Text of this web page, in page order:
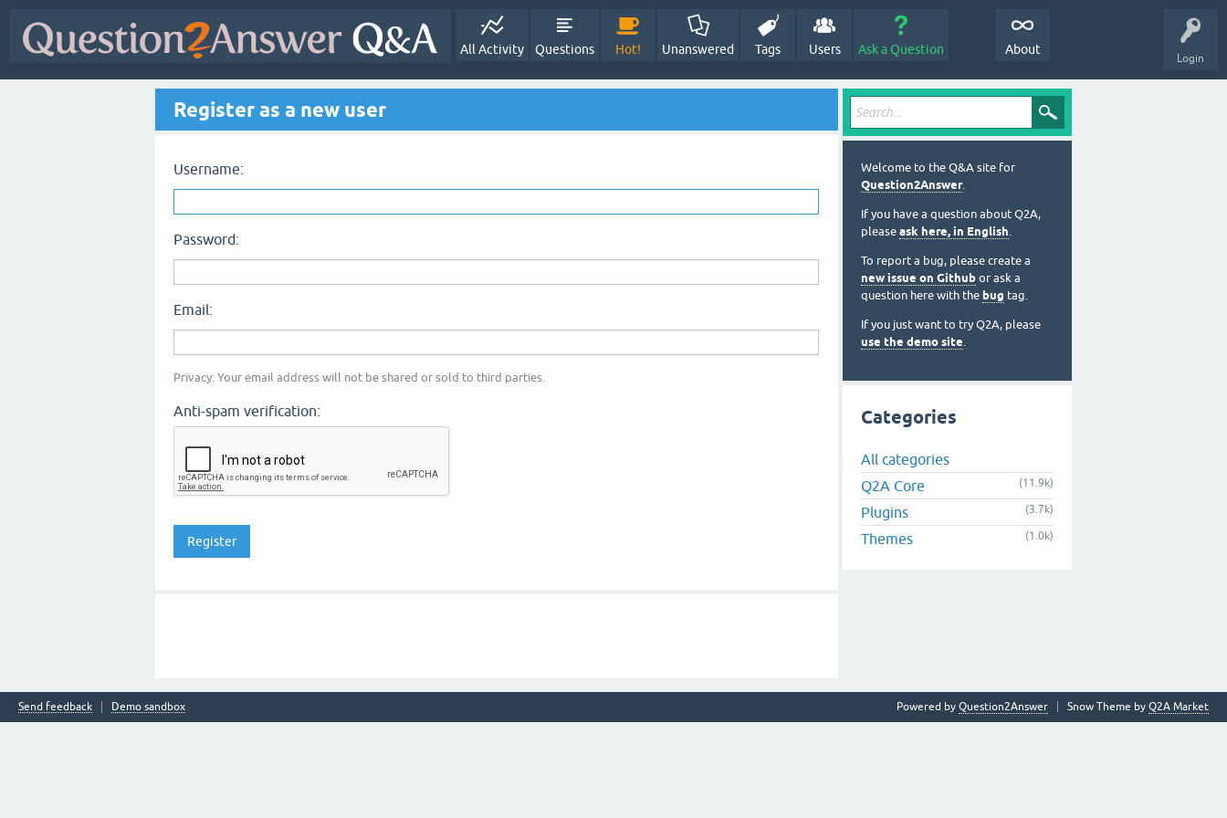
Login
All Activity Questions Hot! Unanswered Tags Users Ask a Question About
Register as a new user
Username:
Password:
Email:
Privacy: Your email address will not be shared or sold to third parties.
Anti-spam verification:
Welcome to the Q&A site for
Question2Answer.
If you have a question about Q2A,
please ask here, in English.
To report a bug, please create a
new issue on Github or ask a
question here with the bug tag.
If you just want to try Q2A, please
use the demo site.
Categories
All categories
Q2A Core
(11.9k)
Plugins (3.7k)
Themes (1.0k)
Send feedback Demo sandbox Snow Theme by Q2A Market
Powered by Question2Answer